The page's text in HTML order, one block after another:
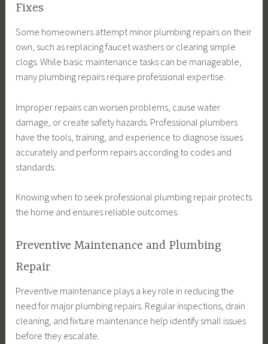
Fixes
Some homeowners attempt minor plumbing repairs on their
own, such as replacing faucet washers or clearing simple
clogs. While basic maintenance tasks can be manageable,
many plumbing repairs require professional expertise.
Improper repairs can worsen problems, cause water
damage, or create safety hazards. Professional plumbers
have the tools, training, and experience to diagnose issues
accurately and perform repairs according to codes and
standards.
Knowing when to seek professional plumbing repair protects
the home and ensures reliable outcomes.
Preventive Maintenance and Plumbing
Repair
Preventive maintenance plays a key role in reducing the
need for major plumbing repairs. Regular inspections, drain
cleaning, and fixture maintenance help identify small issues
before they escalate.